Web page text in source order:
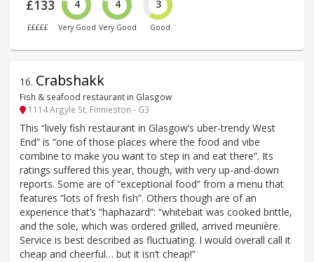
£133
£££££
4
Very Good
4
Very Good
3
Good
16. Crabshakk
Fish & seafood restaurant in Glasgow
1114 Argyle St, Finnieston - G3
This “lively fish restaurant in Glasgow’s uber-trendy West
End” is “one of those places where the food and vibe
combine to make you want to step in and eat there”. Its
ratings suffered this year, though, with very up-and-down
reports. Some are of “exceptional food” from a menu that
features “lots of fresh fish”. Others though are of an
experience that’s “haphazard”: “whitebait was cooked brittle,
and the sole, which was ordered grilled, arrived meunière.
Service is best described as fluctuating. I would overall call it
cheap and cheerful… but it isn’t cheap!”